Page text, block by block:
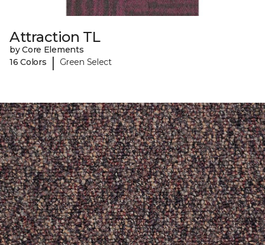
Attraction TL
by Core Elements
16 Colors
| Green Select